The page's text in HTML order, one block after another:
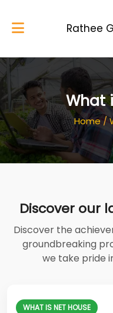
Rathee
Home
About Us
Services
Gallery
Contacts
What
Home/
Discover our
Discover the
groundbreaking
we take pride
WHAT IS NET HOUSE